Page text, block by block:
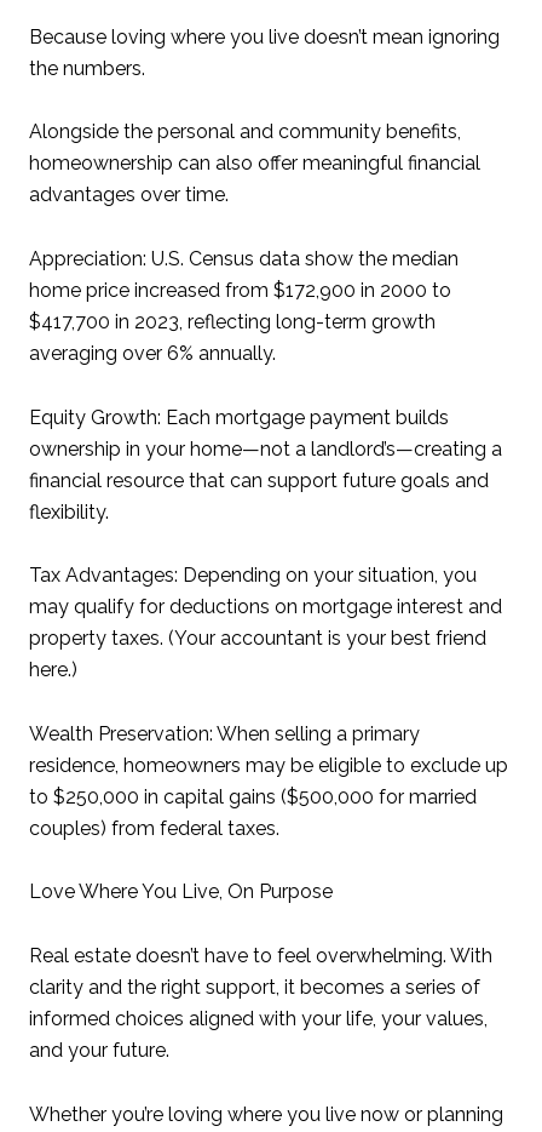
Because loving where you live doesn’t mean ignoring
the numbers.
Alongside the personal and community benefits,
homeownership can also offer meaningful financial
advantages over time.
Appreciation: U.S. Census data show the median
home price increased from $172,900 in 2000 to
$417,700 in 2023, reflecting long-term growth
averaging over 6% annually.
Equity Growth: Each mortgage payment builds
ownership in your home—not a landlord’s—creating a
financial resource that can support future goals and
flexibility.
Tax Advantages: Depending on your situation, you
may qualify for deductions on mortgage interest and
property taxes. (Your accountant is your best friend
here.)
Wealth Preservation: When selling a primary
residence, homeowners may be eligible to exclude up
to $250,000 in capital gains ($500,000 for married
couples) from federal taxes.
Love Where You Live, On Purpose
Real estate doesn’t have to feel overwhelming. With
clarity and the right support, it becomes a series of
informed choices aligned with your life, your values,
and your future.
Whether you’re loving where you live now or planning